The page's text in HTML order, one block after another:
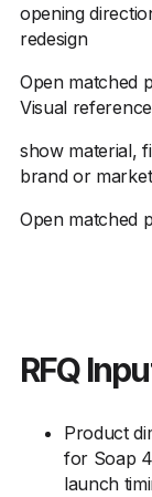
opening
redesign
Open matched
Visual reference
show material,
brand or
Open matched
RFQ
Product
for Soap
launch